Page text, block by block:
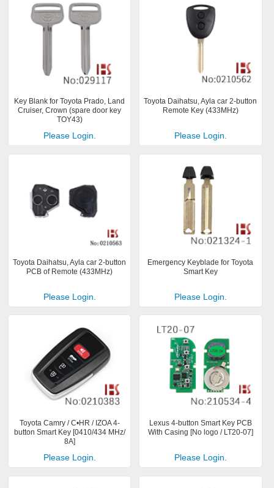
Key Blank for Toyota Prado, Land
Cruiser, Crown (spare door key
TOY43)
Please Login.
Toyota Daihatsu, Ayla car 2-button
Remote Key (433MHz)
Please Login.
Toyota Daihatsu, Ayla car 2-button
PCB of Remote (433MHz)
Please Login.
Emergency Keyblade for Toyota
Smart Key
Please Login.
Toyota Camry / C•HR / IZOA 4-
button Smart Key [0410/434 MHz/
8A]
Please Login.
Lexus 4-button Smart Key PCB
With Casing [No logo / LT20-07]
Please Login.